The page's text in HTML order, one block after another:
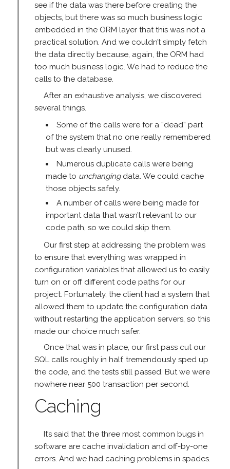
see if the data was there before creating the
objects, but there was so much business logic
embedded in the ORM layer that this was not a
practical solution. And we couldn’t simply fetch
the data directly because, again, the ORM had
too much business logic. We had to reduce the
calls to the database.
After an exhaustive analysis, we discovered
several things.
Some of the calls were for a “dead” part
of the system that no one really remembered
but was clearly unused.
Numerous duplicate calls were being
made to unchangingdata. We could cache
those objects safely.
A number of calls were being made for
important data that wasn’t relevant to our
code path, so we could skip them.
Our first step at addressing the problem was
to ensure that everything was wrapped in
configuration variables that allowed us to easily
turn on or off different code paths for our
project. Fortunately, the client had a system that
allowed them to update the configuration data
without restarting the application servers, so this
made our choice much safer.
Once that was in place, our first pass cut our
SQL calls roughly in half, tremendously sped up
the code, and the tests still passed. But we were
nowhere near 500 transaction per second.
Caching
It’s said that the three most common bugs in
software are cache invalidation and off-by-one
errors. And we had caching problems in spades.